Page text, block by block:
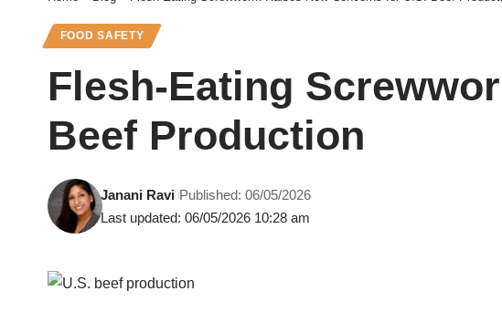
FOOD SAFETY
Flesh-Eating
Beef Production
Last updated: 06/05/2026 10:28 am
Janani Ravi Published: 06/05/2026